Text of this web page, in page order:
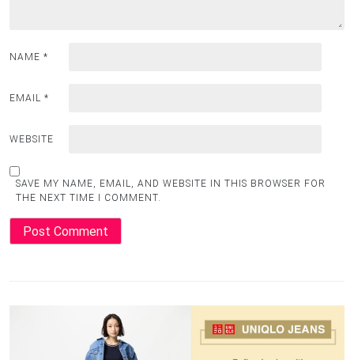
NAME *
EMAIL *
WEBSITE
SAVE MY NAME, EMAIL, AND WEBSITE IN THIS BROWSER FOR
THE NEXT TIME I COMMENT.